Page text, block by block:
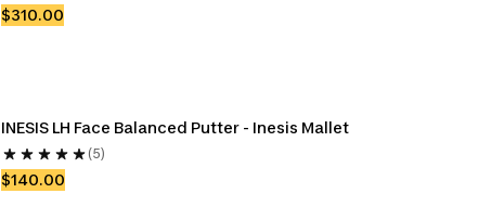
$310.00
INESIS LH Face Balanced Putter - Inesis Mallet
(5)
$140.00